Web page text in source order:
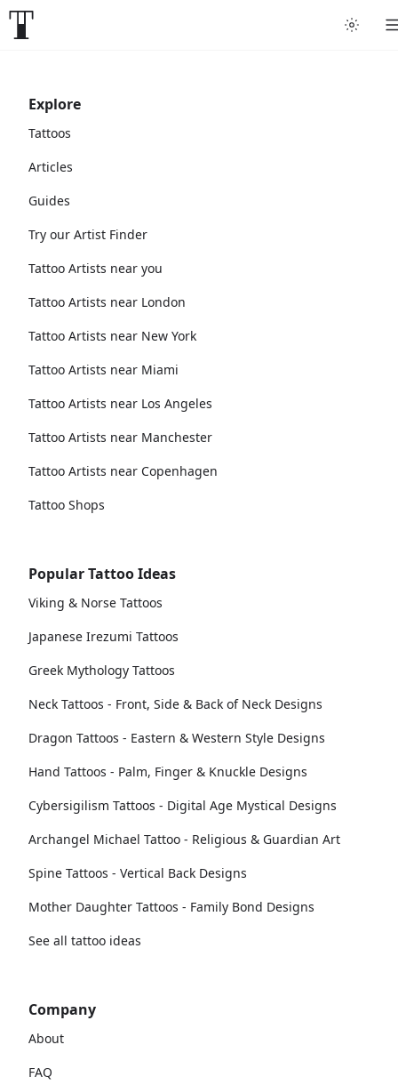
Explore
Tattoos
Articles
Guides
Try our Artist Finder
Tattoo Artists near you
Tattoo Artists near London
Tattoo Artists near New York
Tattoo Artists near Miami
Tattoo Artists near Los Angeles
Tattoo Artists near Manchester
Tattoo Artists near Copenhagen
Tattoo Shops
Popular Tattoo Ideas
Viking & Norse Tattoos
Japanese Irezumi Tattoos
Greek Mythology Tattoos
Neck Tattoos - Front, Side & Back of Neck Designs
Dragon Tattoos - Eastern & Western Style Designs
Hand Tattoos - Palm, Finger & Knuckle Designs
Cybersigilism Tattoos - Digital Age Mystical Designs
Archangel Michael Tattoo - Religious & Guardian Art
Spine Tattoos - Vertical Back Designs
Mother Daughter Tattoos - Family Bond Designs
See all tattoo ideas
Company
About
FAQ